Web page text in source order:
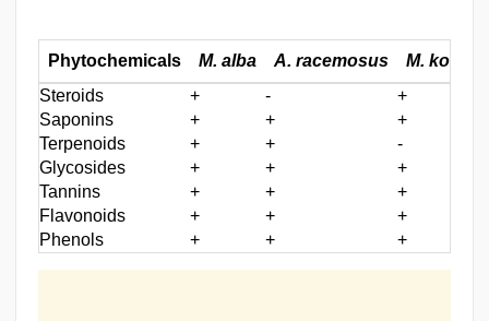
Phytochemicals M. alba A. racemosus
M.
Steroids
+ -
+
Saponins
+ +
+
Terpenoids
+ +
-
Glycosides
+ +
+
Tannins
+ +
+
Flavonoids
+ +
+
Phenols
+ + +